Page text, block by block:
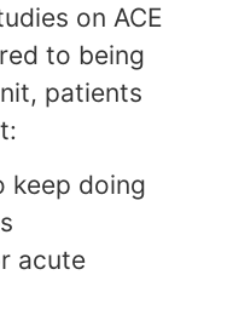
on ACE
to being
patients
keep doing
acute